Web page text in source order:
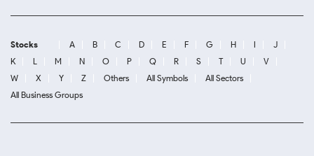
Stocks A B C D E F G H I
J
K
L M N O P Q R S T U
V
W
X Y Z Others All Symbols
All Sectors
All Business Groups